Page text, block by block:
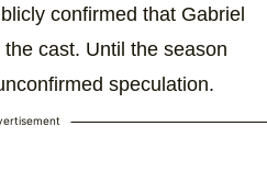
confirmed that Gabriel
cast. Until the season
speculation.